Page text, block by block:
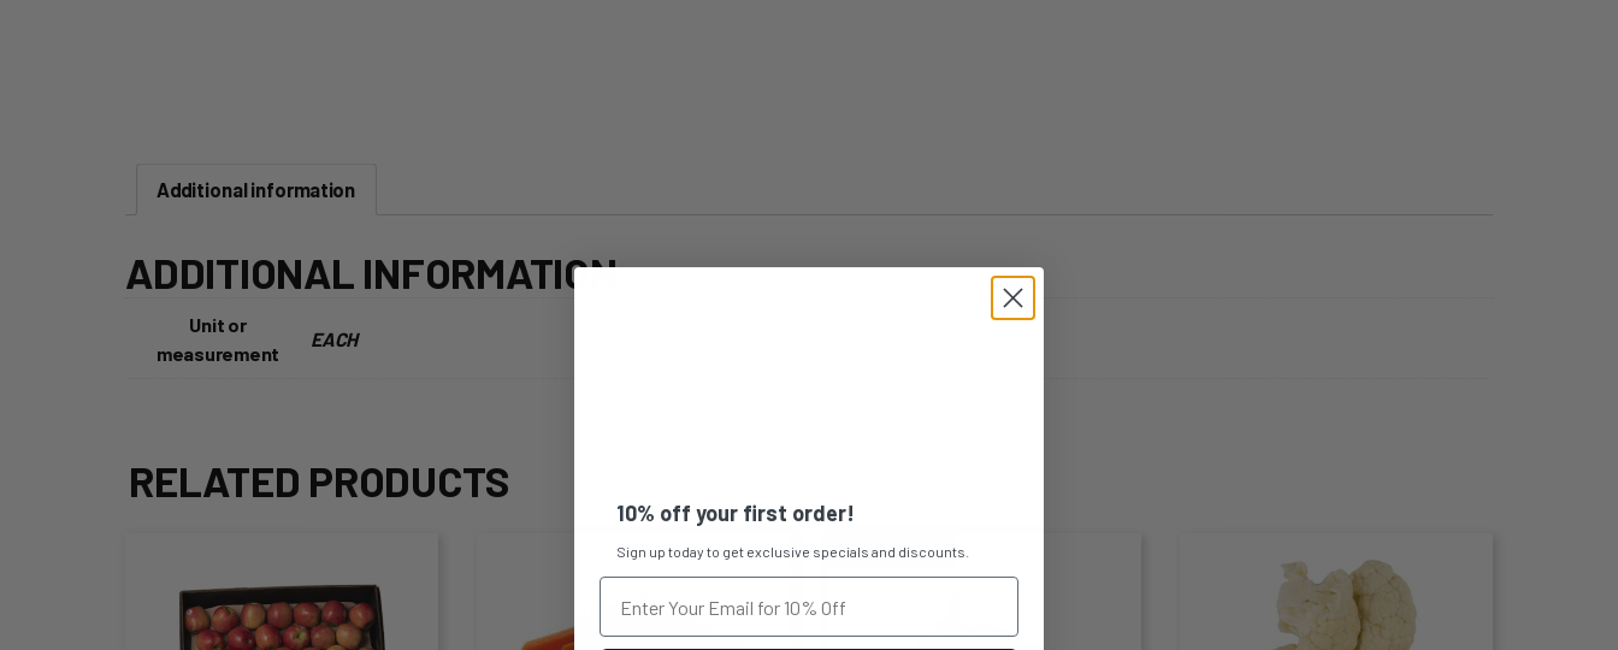
Additional information
ADDITIONAL INFORMATION
Unit or
measurement
EACH
RELATED PRODUCTS
10% off your first order!
Sign up today to get exclusive specials and discounts.